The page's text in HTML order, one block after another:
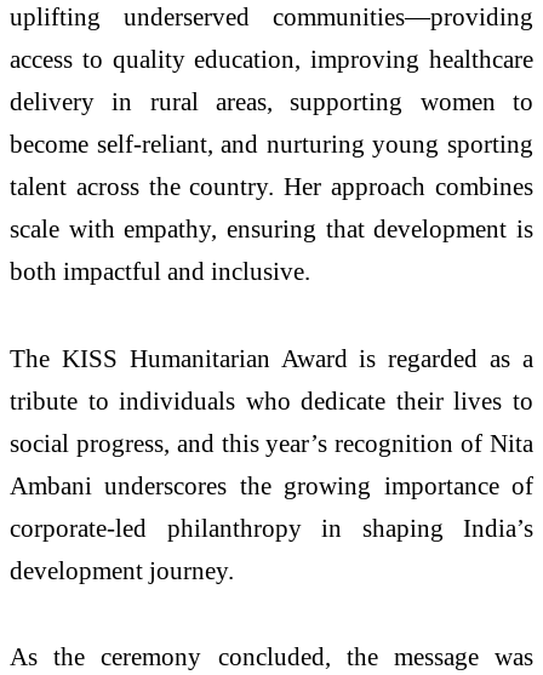
uplifting underserved communities—providing
access to quality education, improving healthcare
delivery in rural areas, supporting women to
become self-reliant, and nurturing young sporting
talent across the country. Her approach combines
scale with empathy, ensuring that development is
both impactful and inclusive.
The KISS Humanitarian Award is regarded as a
tribute to individuals who dedicate their lives to
social progress, and this year’s recognition of Nita
Ambani underscores the growing importance of
corporate-led philanthropy in shaping India’s
development journey.
As the ceremony concluded, the message was